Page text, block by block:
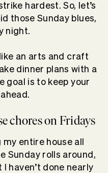
hardest. So, let’s
those Sunday blues,
night.
an arts and craft
dinner plans with a
goal is to keep your
chores on Fridays
entire house all
Sunday rolls around,
I haven’t done nearly